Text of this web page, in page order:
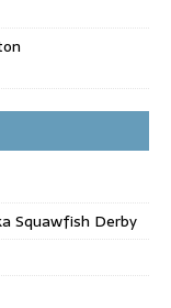
Squawfish Derby